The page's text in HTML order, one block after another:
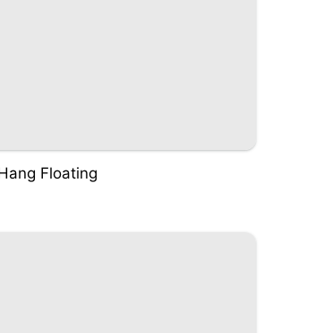
Floating